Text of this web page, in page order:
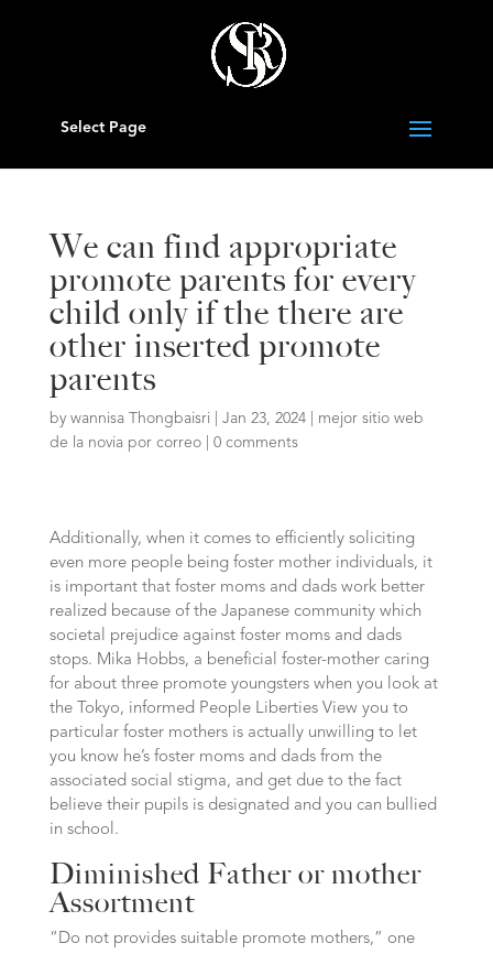
Select Page
We can find appropriate
promote parents for every
child only if the there are
other inserted promote
parents
by wannisa Thongbaisri Jan 23, 2024| mejor sitio web
de la novia por correo| 0 comments
Additionally, when it comes to efficiently soliciting
even more people being foster mother individuals, it
is important that foster moms and dads work better
realized because of the Japanese community which
societal prejudice against foster moms and dads
stops. Mika Hobbs, a beneficial foster-mother caring
for about three promote youngsters when you look at
the Tokyo, informed People Liberties View you to
particular foster mothers is actually unwilling to let
you know he’s foster moms and dads from the
associated social stigma, and get due to the fact
believe their pupils is designated and you can bullied
in school.
Diminished Father or mother
Assortment
“Do not provides suitable promote mothers,” one